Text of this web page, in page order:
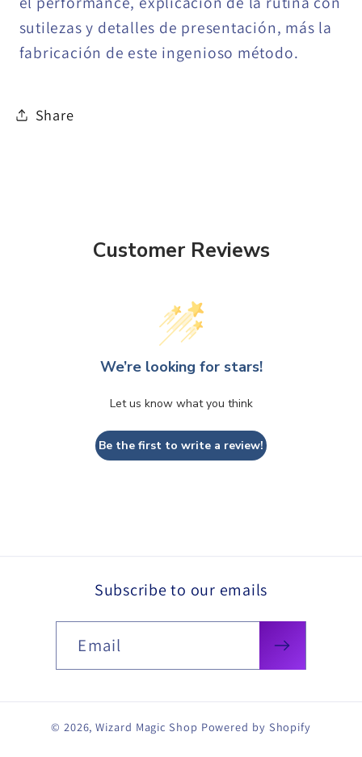
sutilezas y detalles de presentación, más la
fabricación de este ingenioso método.
Share
Customer Reviews
We’re looking for stars!
Let us know what you think
Be the first to write a review!
Subscribe to our emails
Email
© 2026,Wizard Magic Shop Powered by Shopify